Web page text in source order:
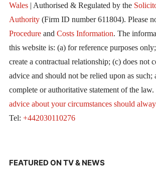
Wales| Authorised & Regulated by the
Authority(Firm ID number 611804). Please
Procedureand Costs Information. The
this website is: (a) for reference purposes
create a contractual relationship; (c) does not
advice and should not be relied upon as such;
complete or authoritative statement of the law.
advice about your circumstances should
Tel: +442030110276
FEATURED ON TV & NEWS